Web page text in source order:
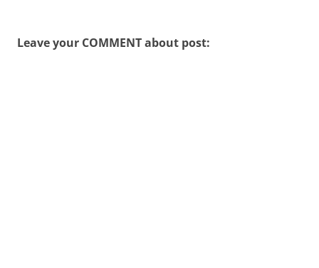
Leave your COMMENT about post: